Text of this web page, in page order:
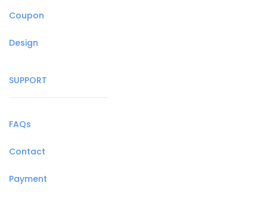
Coupon
Design
SUPPORT
FAQs
Contact
Payment